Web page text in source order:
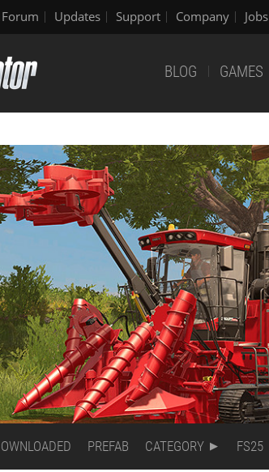
Forum Updates Support Company Jobs
BLOG GAMES
PREFAB CATEGORY FS25